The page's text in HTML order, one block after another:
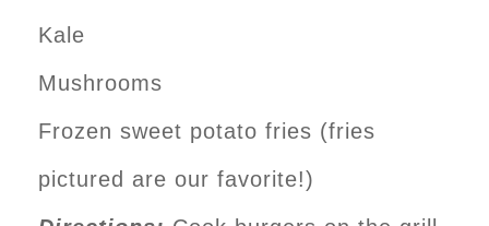
Kale
Mushrooms
Frozen sweet potato fries (fries
pictured are our favorite!)